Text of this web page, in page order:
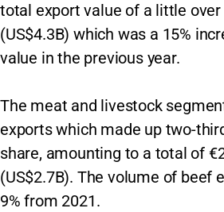
total export value of a little over
(US$4.3B) which was a 15%
value in the previous year.
The meat and livestock
exports which made up two-
share, amounting to a total of
(US$2.7B). The volume of beef
9% from 2021.